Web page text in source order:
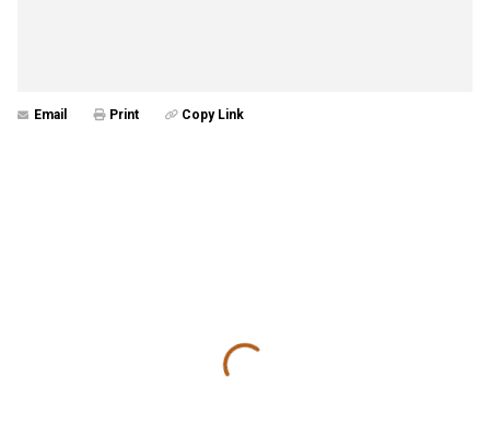
Email Print Copy Link